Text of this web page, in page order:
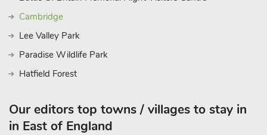
Cambridge
Lee Valley Park
Paradise Wildlife Park
Hatfield Forest
Our editors top towns / villages to stay in
in East of England